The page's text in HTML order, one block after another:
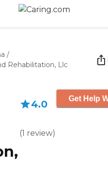
/
Rehabilitation, Llc
4.0
(1 review)
Get Help